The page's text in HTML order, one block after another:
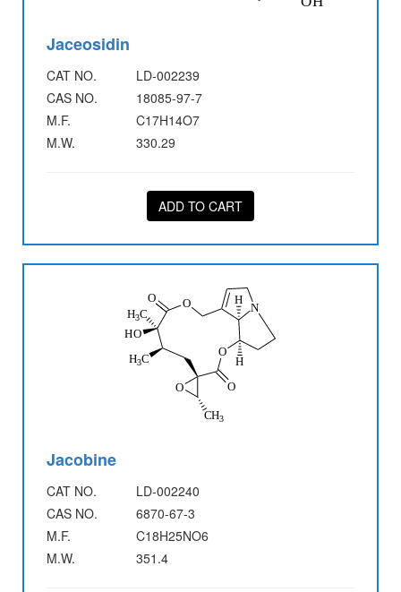
Jaceosidin
CAT NO.
LD-002239
CAS NO.
18085-97-7
M.F.
C17H14O7
M.W.
330.29
ADD TO CART
Jacobine
CAT NO.
LD-002240
CAS NO.
6870-67-3
M.F.
C18H25NO6
M.W.
351.4